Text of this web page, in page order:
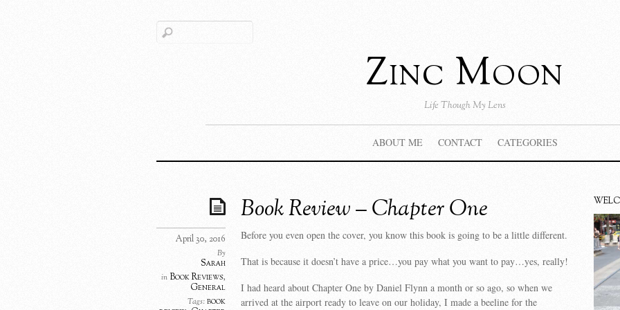
Zinc Moon
Life Though My Lens
ABOUT ME CONTACT CATEGORIES
Book Review – Chapter One
April 30, 2016
By
Sarah
in Book Reviews,
General
Tags:book
Before you even open the cover, you know this book is going to be a little different.
That is because it doesn’t have a price…you pay what you want to pay…yes, really!
I had heard about Chapter One by Daniel Flynn a month or so ago, so when we
arrived at the airport ready to leave on our holiday, I made a beeline for the